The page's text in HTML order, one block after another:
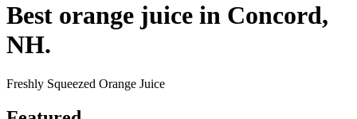
Best orange juice in Concord,
NH.
Freshly Squeezed Orange Juice